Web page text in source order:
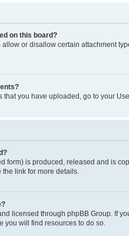
on this board?
or disallow certain attachment
that you have uploaded, go to your
form) is produced, released and is
the link for more details.
licensed through phpBB Group. If
you will find resources to do so.